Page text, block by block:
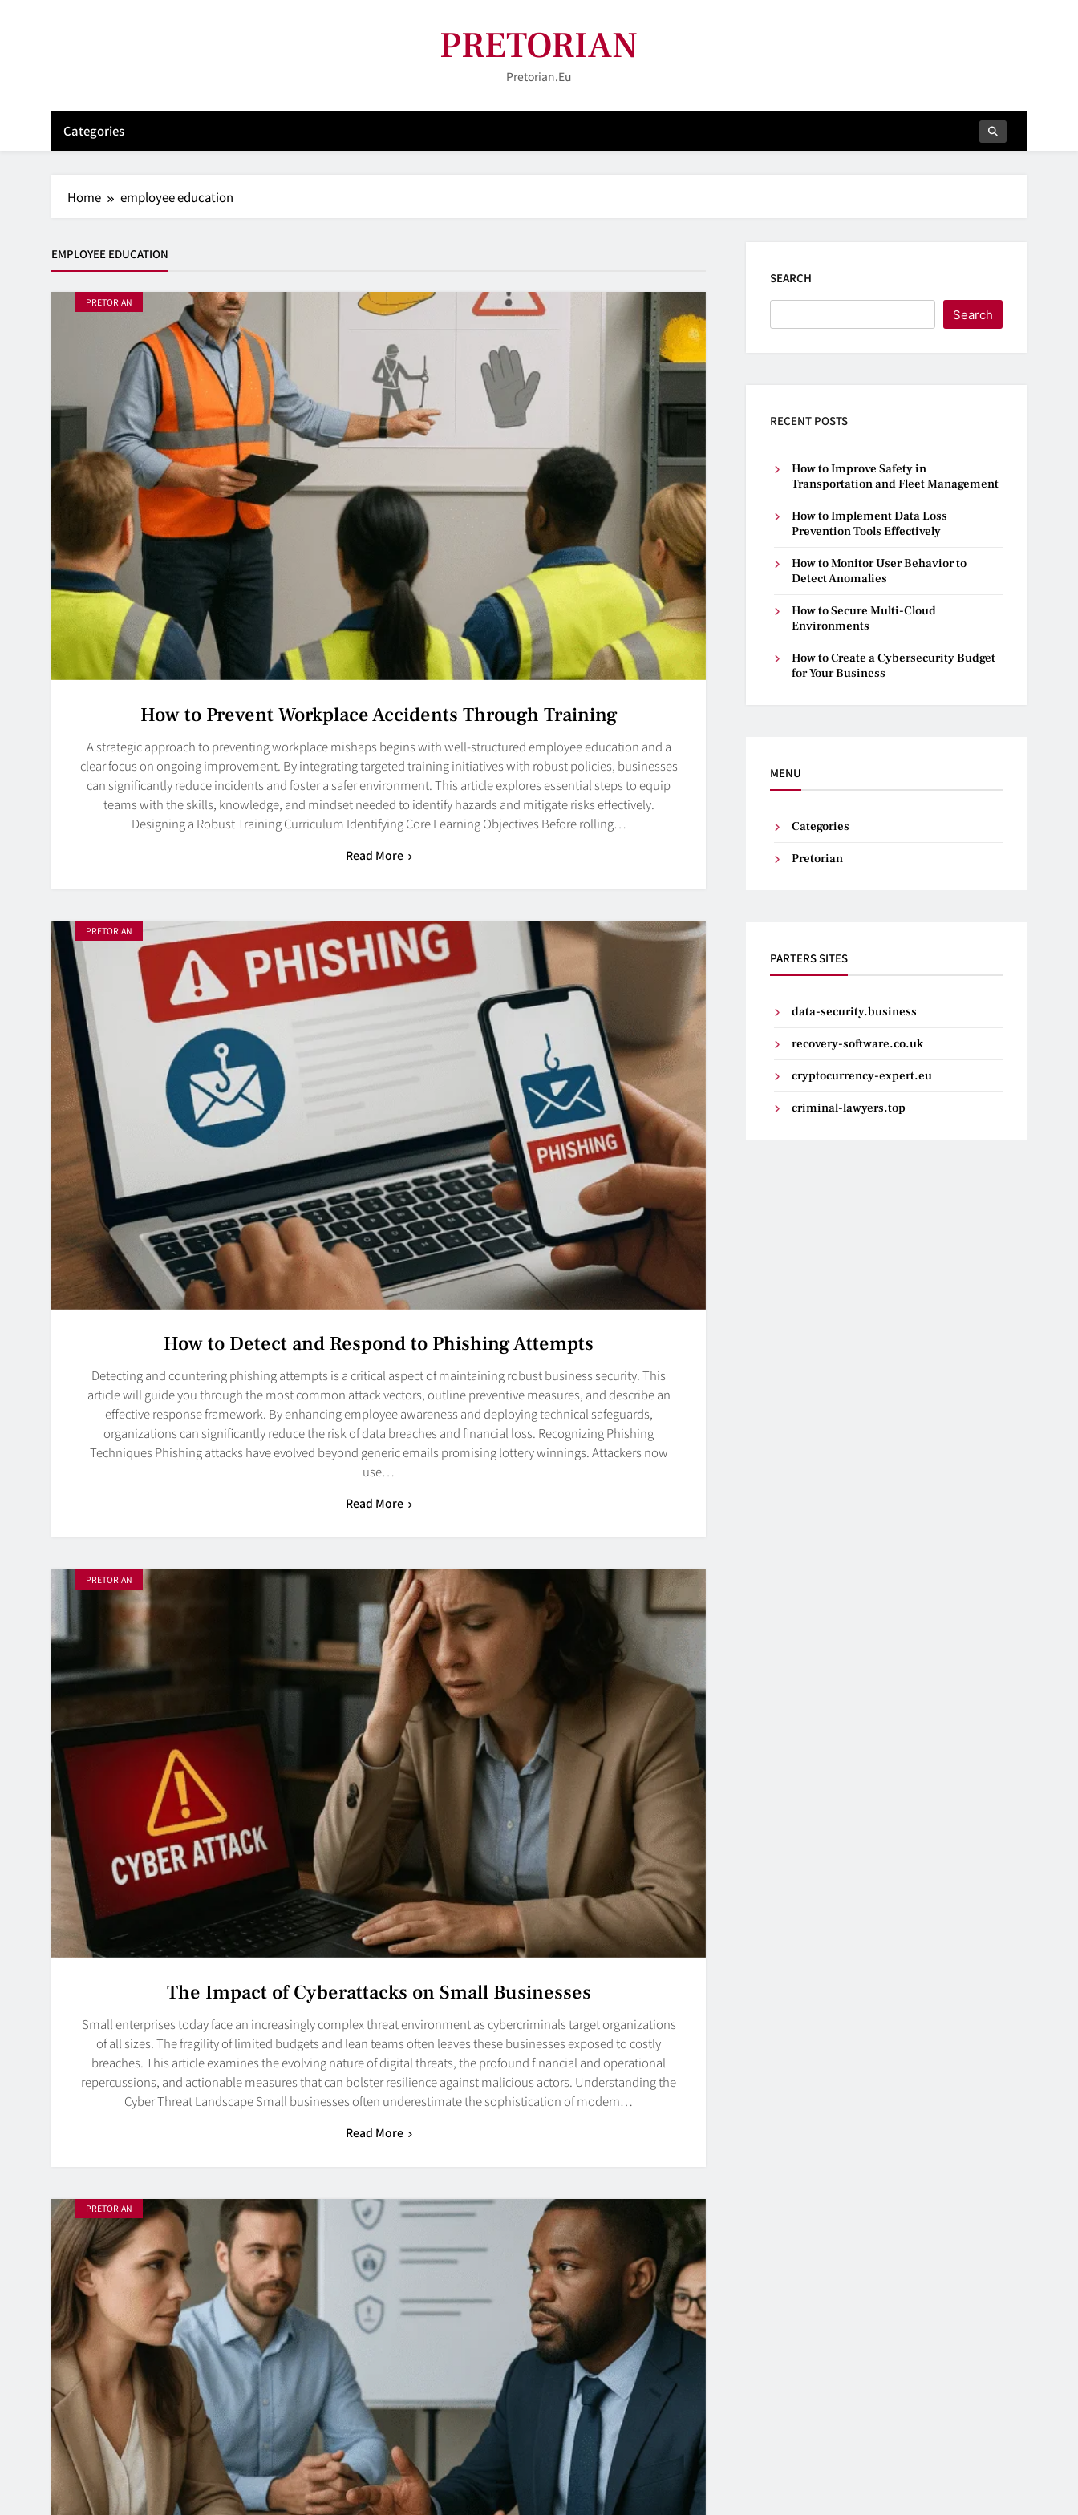
PRETORIAN
Pretorian.eu
Categories
Home employee education
EMPLOYEE EDUCATION
PRETORIAN
How to Prevent Workplace Accidents Through Training
A strategic approach to preventing workplace mishaps begins with well-structured employee education and a
clear focus on ongoing improvement. By integrating targeted training initiatives with robust policies, businesses
can significantly reduce incidents and foster a safer environment. This article explores essential steps to equip
teams with the skills, knowledge, and mindset needed to identify hazards and mitigate risks effectively.
Designing a Robust Training Curriculum Identifying Core Learning Objectives Before rolling…
Read More
PRETORIAN
How to Detect and Respond to Phishing Attempts
Detecting and countering phishing attempts is a critical aspect of maintaining robust business security. This
article will guide you through the most common attack vectors, outline preventive measures, and describe an
effective response framework. By enhancing employee awareness and deploying technical safeguards,
organizations can significantly reduce the risk of data breaches and financial loss. Recognizing Phishing
Techniques Phishing attacks have evolved beyond generic emails promising lottery winnings. Attackers now
use…
Read More
PRETORIAN
The Impact of Cyberattacks on Small Businesses
Small enterprises today face an increasingly complex threat environment as cybercriminals target organizations
of all sizes. The fragility of limited budgets and lean teams often leaves these businesses exposed to costly
breaches. This article examines the evolving nature of digital threats, the profound financial and operational
repercussions, and actionable measures that can bolster resilience against malicious actors. Understanding the
Cyber Threat Landscape Small businesses often underestimate the sophistication of modern…
Read More
PRETORIAN
SEARCH
Search
RECENT POSTS
How to Improve Safety in
Transportation and Fleet Management
How to Implement Data Loss
Prevention Tools Effectively
How to Monitor User Behavior to
Detect Anomalies
How to Secure Multi-Cloud
Environments
How to Create a Cybersecurity Budget
for Your Business
MENU
Categories
Pretorian
PARTERS SITES
data-security.business
recovery-software.co.uk
cryptocurrency-expert.eu
criminal-lawyers.top